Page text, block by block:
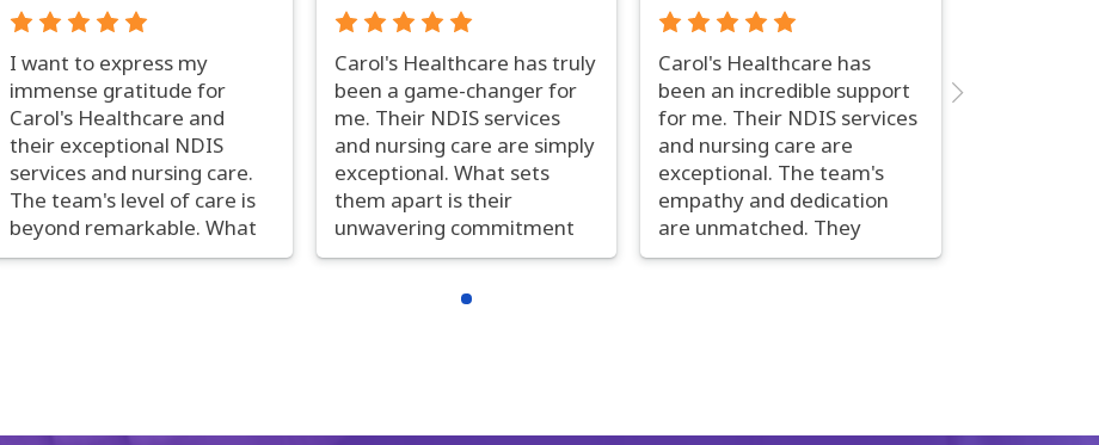
I want to express my
immense gratitude for
Carol's Healthcare and
their exceptional NDIS
services and nursing care.
The team's level of care is
beyond remarkable. What
truly distinguishes them is
Carol's Healthcare has truly
been a game-changer for
me. Their NDIS services
and nursing care are simply
exceptional. What sets
them apart is their
unwavering commitment
to individualized, top-tier
skill of their nursing staff
Carol's Healthcare has
been an incredible support
for me. Their NDIS services
and nursing care are
exceptional. The team's
empathy and dedication
are unmatched. They
provide personalized, high-